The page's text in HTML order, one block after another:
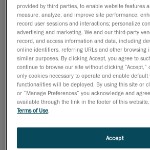
and range. Car manufacturers
class of luxury and elegance are
fact.
The case of Daimler AG is an
this. Several weeks ago, it began
batteries at its Polish Mercedes-
factory in Jawor. The plant, which
manufactured highly technologically
expanded with additional
for electromobility. This expansion
provided by third parties, to enable website features
measure, analyze, and improve site performance;
record user sessions and interactions; personalize
advertising and marketing. We and our third-party
record, and access information and data, including
online identifiers, referring URLs and other browsing
similar purposes. By clicking Accept, you agree to
continue to browse our site without clicking “Accept,”
only cookies necessary to operate and enable
functionalities will be deployed. By using this site or
or “Manage Preferences” you acknowledge and
available through the link in the footer of this
Terms of Use
Accept